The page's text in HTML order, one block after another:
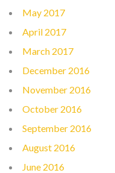
May 2017
April 2017
March 2017
December 2016
November 2016
October 2016
September 2016
August 2016
June 2016